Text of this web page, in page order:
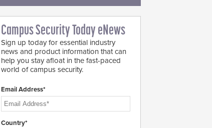
Campus Security Today eNews
Sign up today for essential industry
news and product information that can
help you stay afloat in the fast-paced
world of campus security.
Email Address*
Country*